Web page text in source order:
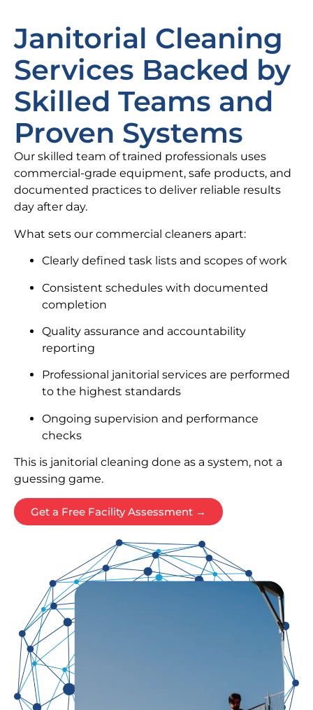
Janitorial Cleaning
Services Backed by
Skilled Teams and
Proven Systems
Our skilled team of trained professionals uses
commercial-grade equipment, safe products, and
documented practices to deliver reliable results
day after day.
What sets our commercial cleaners apart:
Clearly defined task lists and scopes of work
Consistent schedules with documented
completion
Quality assurance and accountability
reporting
Professional janitorial services are performed
to the highest standards
Ongoing supervision and performance
checks
This is janitorial cleaning done as a system, not a
guessing game.
Get a Free Facility Assessment →